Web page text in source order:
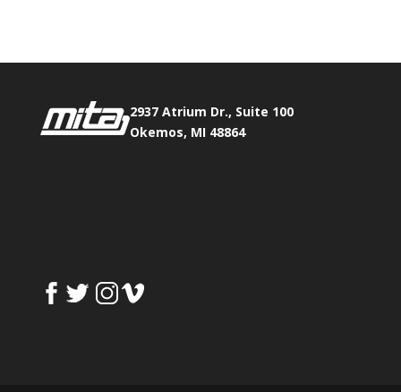
2937 Atrium Dr., Suite 100
Okemos, MI 48864